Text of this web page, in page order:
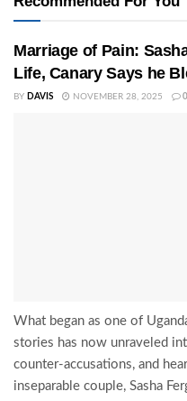
Marriage of Pain:
Life, Canary Says he
BY DAVIS NOVEMBER 28, 2025 0
What began as one of
stories has now unraveled
counter-accusations, and
inseparable couple, Sasha